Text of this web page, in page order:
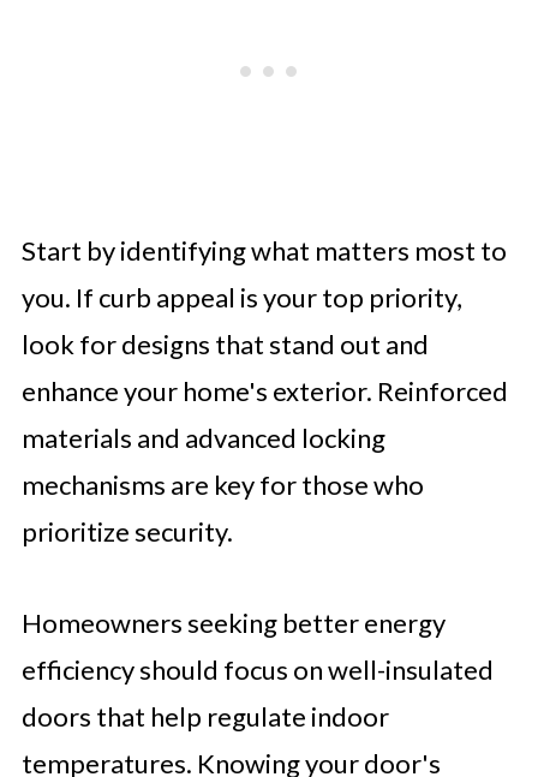
Start by identifying what matters most to
you. If curb appeal is your top priority,
look for designs that stand out and
enhance your home's exterior. Reinforced
materials and advanced locking
mechanisms are key for those who
prioritize security.
Homeowners seeking better energy
efficiency should focus on well-insulated
doors that help regulate indoor
temperatures. Knowing your door's